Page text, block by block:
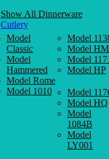
Show All Dinnerware
Cutlery
Model
Classic
Model
Hammered
Model Rome
Model 1010
Model
Model HM
Model
Model HP
Model
Model HQ
Model
1084B
Model
LY001